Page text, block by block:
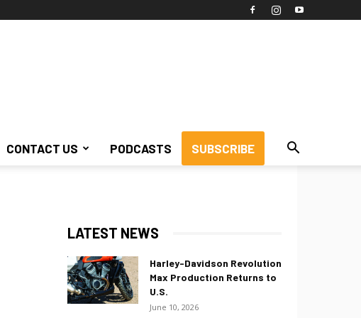
CONTACT US PODCASTS SUBSCRIBE
LATEST NEWS
Harley-Davidson Revolution
Max Production Returns to
U.S.
June 10, 2026